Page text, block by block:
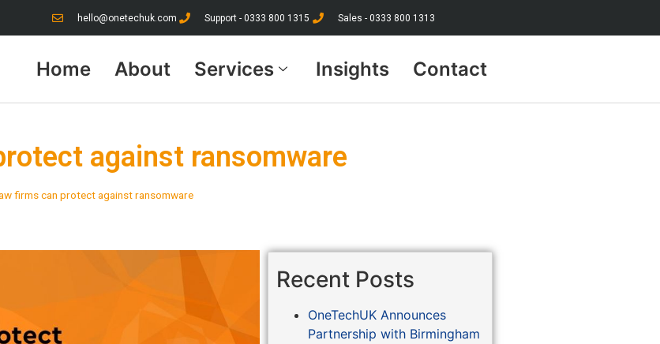
hello@onetechuk.com Support - 0333 800 1315 Sales - 0333 800 1313
Home About Services Insights Contact
against ransomware
firms can protect against ransomware
Recent Posts
OneTechUK Announces
Partnership with Birmingham